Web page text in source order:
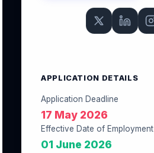
APPLICATION DETAILS
Application Deadline
17 May 2026
Effective Date of Employment
01 June 2026